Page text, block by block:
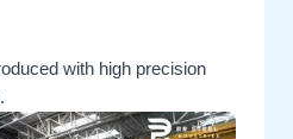
with high precision